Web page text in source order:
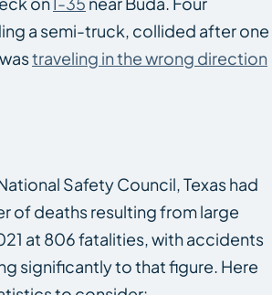
a semi-truck, collided after one
traveling in the wrong direction
Safety Council, Texas had
of deaths resulting from large
at 806 fatalities, with accidents
significantly to that figure. Here